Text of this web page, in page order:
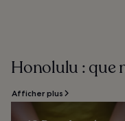
Honolulu : que
Afficher plus